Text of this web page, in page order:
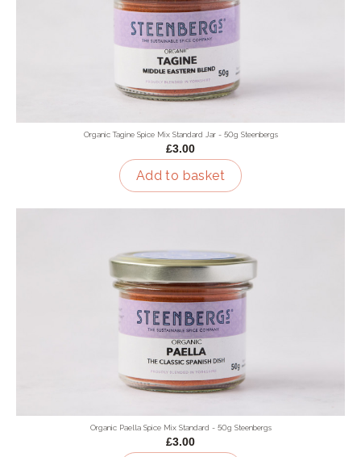
Organic Tagine Spice Mix Standard Jar - 50g Steenbergs
£3.00
Add to basket
Organic Paella Spice Mix Standard - 50g Steenbergs
£3.00